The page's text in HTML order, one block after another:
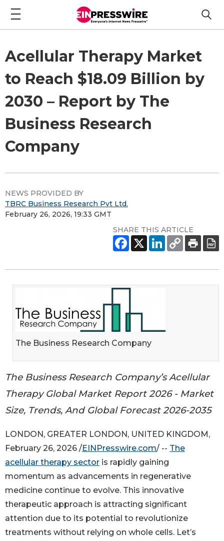
Acellular Therapy Market
to Reach $18.09 Billion by
2030 – Report by The
Business Research
Company
NEWS PROVIDED BY
TBRC Business Research Pvt Ltd.
February 26, 2026, 19:33 GMT
SHARE THIS ARTICLE
The Business Research Company
The Business Research Company’s Acellular
Therapy Global Market Report 2026 - Market
Size, Trends, And Global Forecast 2026-2035
LONDON, GREATER LONDON, UNITED KINGDOM,
February 26, 2026 /EINPresswire.com/ -- The
acellular therapy sector is rapidly gaining
momentum as advancements in regenerative
medicine continue to evolve. This innovative
therapeutic approach is attracting significant
attention due to its potential to revolutionize
treatments without relying on whole cells. Let’s